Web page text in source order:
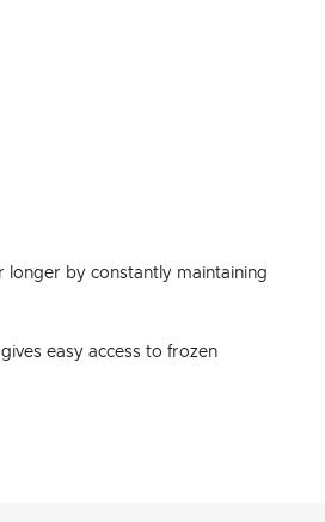
by constantly maintaining
easy access to frozen